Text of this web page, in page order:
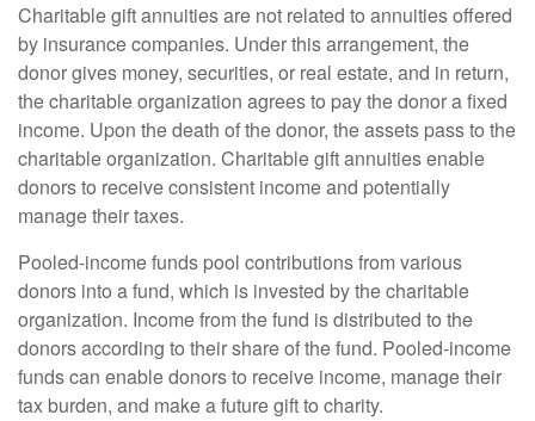
Charitable gift annuities are not related to annuities offered
by insurance companies. Under this arrangement, the
donor gives money, securities, or real estate, and in return,
the charitable organization agrees to pay the donor a fixed
income. Upon the death of the donor, the assets pass to the
charitable organization. Charitable gift annuities enable
donors to receive consistent income and potentially
manage their taxes.
Pooled-income funds pool contributions from various
donors into a fund, which is invested by the charitable
organization. Income from the fund is distributed to the
donors according to their share of the fund. Pooled-income
funds can enable donors to receive income, manage their
tax burden, and make a future gift to charity.